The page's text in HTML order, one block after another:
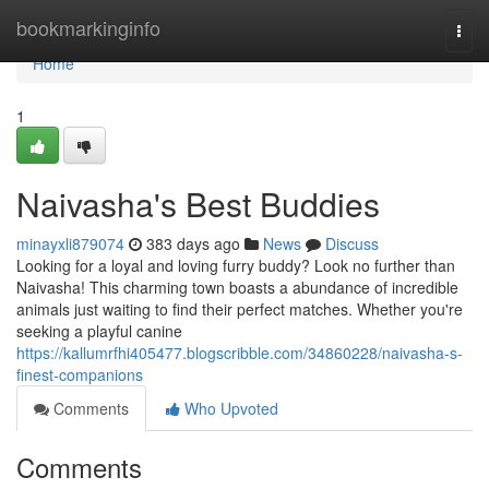
bookmarkinginfo
Home
Home
1
Naivasha's Best Buddies
minayxli879074 383 days ago News
Discuss
Looking for a loyal and loving furry buddy? Look no further than
Naivasha! This charming town boasts a abundance of incredible
animals just waiting to find their perfect matches. Whether you're
seeking a playful canine
https://kallumrfhi405477.blogscribble.com/34860228/naivasha-s-
finest-companions
Comments
Who Upvoted
Comments